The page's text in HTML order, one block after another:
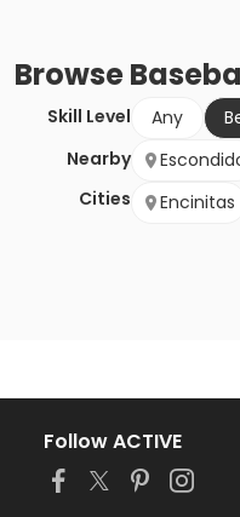
Browse
Skill Level Any
Nearby
Cities
Encinitas
Follow ACTIVE